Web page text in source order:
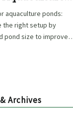
Density
aquaculture ponds:
the right setup by
pond size to improve
costs, and boost
Archives